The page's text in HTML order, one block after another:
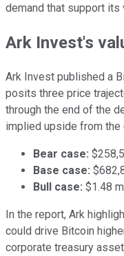
demand that support its
Ark Invest's
Ark Invest published a
posits three price
through the end of the
implied upside from the
Bear case:
Base case:
Bull case: $1.48
In the report, Ark
could drive Bitcoin
corporate treasury